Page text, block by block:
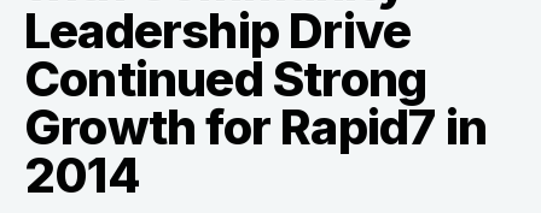
Leadership Drive
Continued Strong
Growth for Rapid7 in
2014